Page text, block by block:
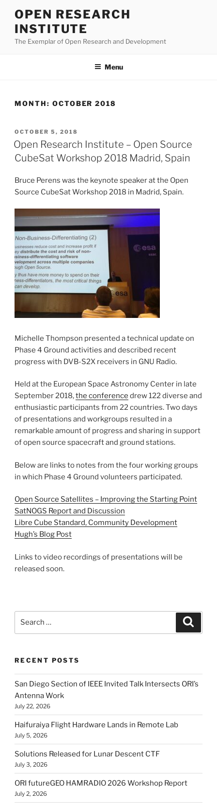
content
OPEN RESEARCH
INSTITUTE
The Exemplar of Open Research and Development
Menu
MONTH: OCTOBER 2018
POSTED
ON
OCTOBER 5, 2018
Open Research Institute – Open Source
CubeSat Workshop 2018 Madrid, Spain
Bruce Perens was the keynote speaker at the Open
Source CubeSat Workshop 2018 in Madrid, Spain.
Michelle Thompson presented a technical update on
Phase 4 Ground activities and described recent
progress with DVB-S2X receivers in GNU Radio.
Held at the European Space Astronomy Center in late
September 2018,the conference drew 122 diverse and
enthusiastic participants from 22 countries. Two days
of presentations and workgroups resulted in a
remarkable amount of progress and sharing in support
of open source spacecraft and ground stations.
Below are links to notes from the four working groups
in which Phase 4 Ground volunteers participated.
Open Source Satellites – Improving the Starting Point
SatNOGS Report and Discussion
Libre Cube Standard, Community Development
Hugh’s Blog Post
Links to video recordings of presentations will be
released soon.
RECENT POSTS
San Diego Section of IEEE Invited Talk Intersects ORI’s
Antenna Work
July 22, 2026
Haifuraiya Flight Hardware Lands in Remote Lab
July 5, 2026
Solutions Released for Lunar Descent CTF
July 3, 2026
ORI futureGEO HAMRADIO 2026 Workshop Report
July 2, 2026